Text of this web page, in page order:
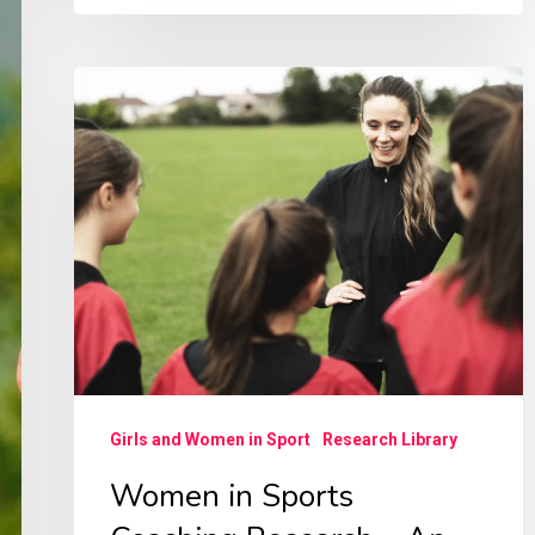
in
Sports
Coaching
Research
An
Irish
Picture
Girls and Women in Sport Research Library
Women in Sports